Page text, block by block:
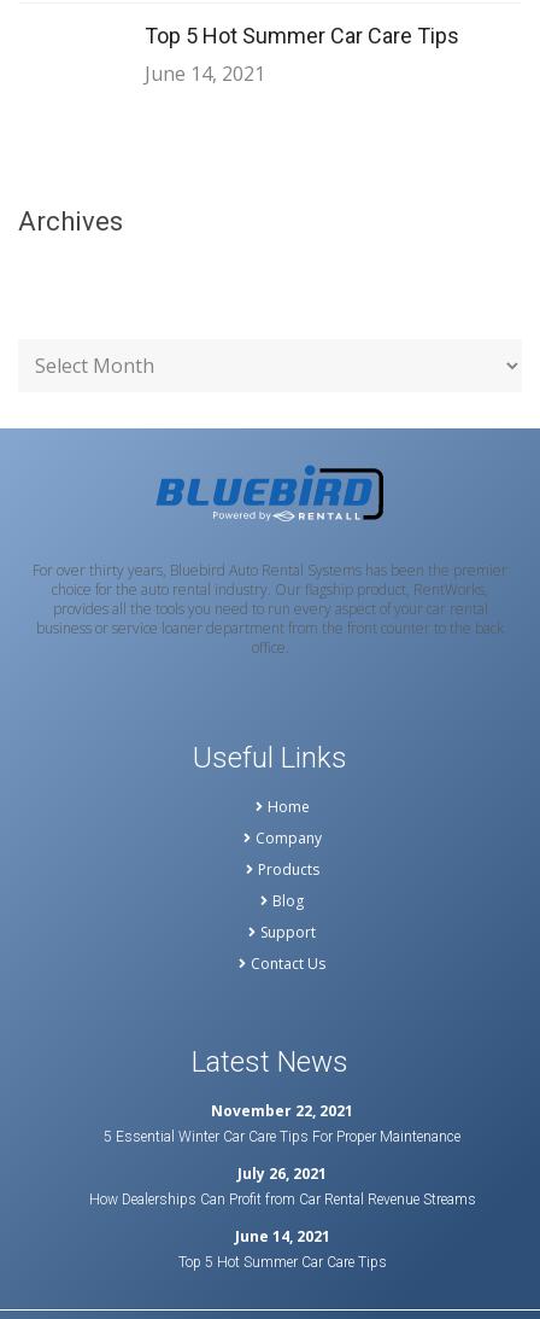
Top 5 Hot Summer Car Care Tips
June 14, 2021
Archives
For over thirty years, Bluebird Auto Rental Systems has been the premier
choice for the auto rental industry. Our flagship product, RentWorks,
provides all the tools you need to run every aspect of your car rental
business or service loaner department from the front counter to the back
office.
Useful Links
Home
Company
Products
Blog
Support
Contact Us
Latest News
November 22, 2021
5 Essential Winter Car Care Tips For Proper Maintenance
July 26, 2021
How Dealerships Can Profit from Car Rental Revenue Streams
June 14, 2021
Top 5 Hot Summer Car Care Tips